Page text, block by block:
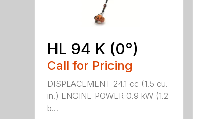
HL 94 K (0°)
Call for Pricing
DISPLACEMENT 24.1 cc (1.5 cu.
in.) ENGINE POWER 0.9 kW (1.2
b...